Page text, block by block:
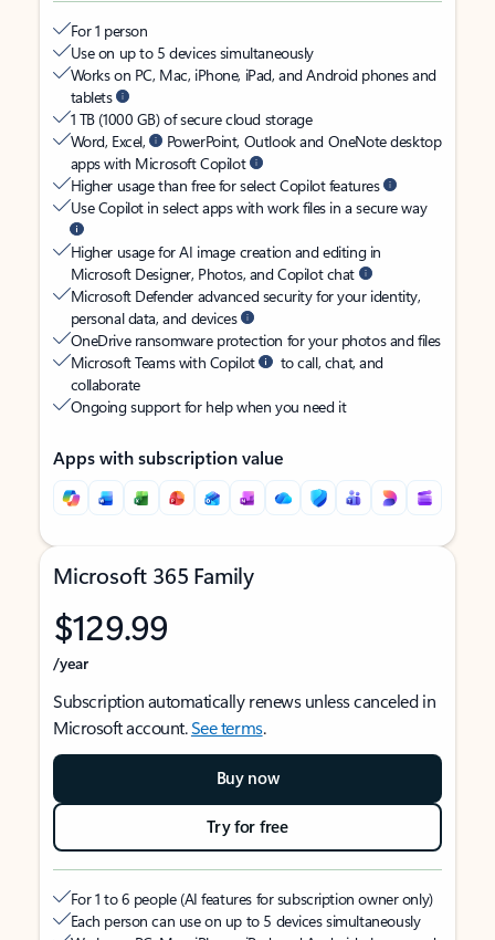
For 1 person
Use on up to 5 devices simultaneously
Works on PC, Mac, iPhone, iPad, and Android phones and
tablets
1 TB (1000 GB) of secure cloud storage
Word, Excel,
PowerPoint, Outlook and OneNote desktop
apps with Microsoft Copilot
Higher usage than free for select Copilot features
Use Copilot in select apps with work files in a secure way
Higher usage for AI image creation and editing in
Microsoft Designer, Photos, and Copilot chat
Microsoft Defender advanced security for your identity,
personal data, and devices
OneDrive ransomware protection for your photos and files
Microsoft Teams with Copilot
to call, chat, and
collaborate
Ongoing support for help when you need it
Apps with subscription value
Microsoft 365 Family
$129.99
/year
Subscription automatically renews unless canceled in
Microsoft account.See terms.
Buy now
Try for free
For 1 to 6 people (AI features for subscription owner only)
Each person can use on up to 5 devices simultaneously